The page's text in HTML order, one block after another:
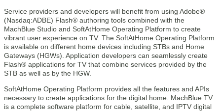
Service providers and developers will benefit from using Adobe®
(Nasdaq:ADBE) Flash® authoring tools combined with the
MachBlue Studio and SoftAtHome Operating Platform to create
vibrant user experience on TV. The SoftAtHome Operating Platform
is available on different home devices including STBs and Home
Gateways (HGWs). Application developers can seamlessly create
Flash® applications for TV that combine services provided by the
STB as well as by the HGW.
SoftAtHome Operating Platform provides all the features and APIs
necessary to create applications for the digital home. MachBlue TV
is a complete software platform for cable, satellite, and IPTV digital